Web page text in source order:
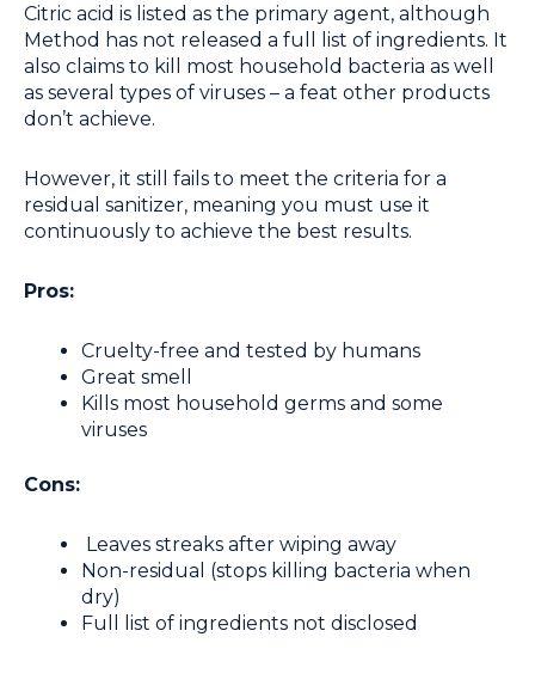
Citric acid is listed as the primary agent, although
Method has not released a full list of ingredients. It
also claims to kill most household bacteria as well
as several types of viruses – a feat other products
don’t achieve.
However, it still fails to meet the criteria for a
residual sanitizer, meaning you must use it
continuously to achieve the best results.
Pros:
Cruelty-free and tested by humans
Great smell
Kills most household germs and some
viruses
Cons:
Leaves streaks after wiping away
Non-residual (stops killing bacteria when
dry)
Full list of ingredients not disclosed